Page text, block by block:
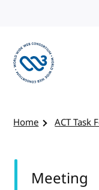
Home ACT Task
Meeting